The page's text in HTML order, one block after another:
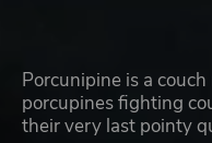
Porcunipine is a
porcupines fighting
their very last pointy